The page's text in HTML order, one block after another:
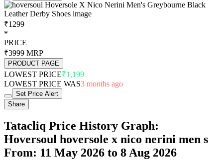
₹1299
*
PRICE
₹3999 MRP
PRODUCT PAGE
LOWEST PRICE₹1,199
LOWEST PRICE WAS3 months ago
Set Price Alert
Share
Tatacliq Price History Graph:
Hoversoul hoversole x nico nerini men s
From: 11 May 2026 to 8 Aug 2026